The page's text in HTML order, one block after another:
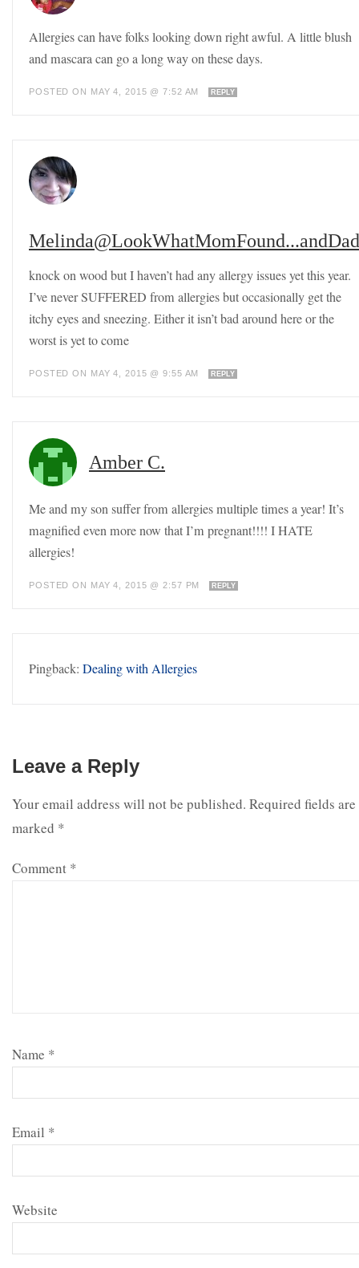
Allergies can have folks looking down right awful. A little blush
and mascara can go a long way on these days.
POSTED ON MAY 4, 2015 @ 7:52 AM REPLY
knock on wood but I haven’t had any allergy issues yet this year.
I’ve never SUFFERED from allergies but occasionally get the
itchy eyes and sneezing. Either it isn’t bad around here or the
worst is yet to come
POSTED ON MAY 4, 2015 @ 9:55 AM REPLY
Amber C.
Me and my son suffer from allergies multiple times a year! It’s
magnified even more now that I’m pregnant!!!! I HATE
allergies!
POSTED ON MAY 4, 2015 @ 2:57 PM REPLY
Pingback: Dealing with Allergies
Leave a Reply
Your email address will not be published. Required fields are
marked *
Comment *
Name *
Email *
Website